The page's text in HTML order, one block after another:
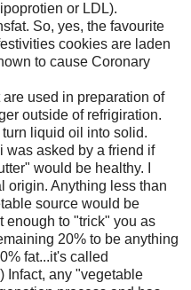
or LDL).
So, yes, the favourite
cookies are laden
to cause Coronary
used in preparation of
outside of refrigiration.
liquid oil into solid.
was asked by a friend if
would be healthy. I
origin. Anything less than
source would be
enough to "trick" you as
20% to be anything
fat...it's called
Infact, any "vegetable